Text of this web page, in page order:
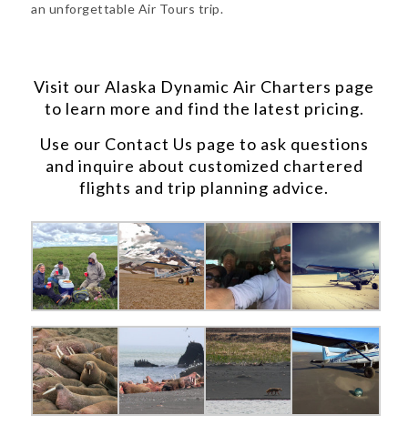
an unforgettable Air Tours trip.
Visit our Alaska Dynamic Air Charters page
to learn more and find the latest pricing.
Use our Contact Us page to ask questions
and inquire about customized chartered
flights and trip planning advice.